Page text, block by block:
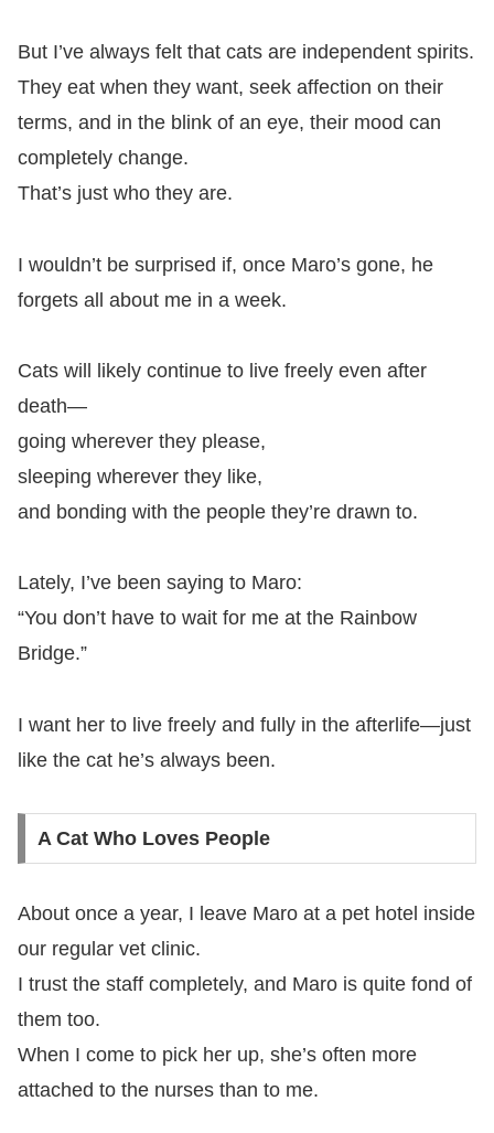
But I’ve always felt that cats are independent spirits.
They eat when they want, seek affection on their
terms, and in the blink of an eye, their mood can
completely change.
That’s just who they are.
I wouldn’t be surprised if, once Maro’s gone, he
forgets all about me in a week.
Cats will likely continue to live freely even after
death—
going wherever they please,
sleeping wherever they like,
and bonding with the people they’re drawn to.
Lately, I’ve been saying to Maro:
“You don’t have to wait for me at the Rainbow
Bridge.”
I want her to live freely and fully in the afterlife—just
like the cat he’s always been.
A Cat Who Loves People
About once a year, I leave Maro at a pet hotel inside
our regular vet clinic.
I trust the staff completely, and Maro is quite fond of
them too.
When I come to pick her up, she’s often more
attached to the nurses than to me.